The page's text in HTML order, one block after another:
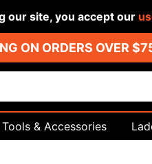
our site, you accept our
ON ORDERS OVER
Tools & Accessories